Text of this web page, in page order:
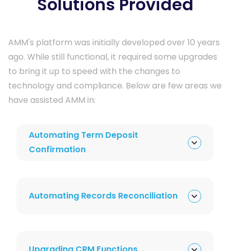
AMM's platform was initially developed over 10 years
ago. While still functional, it required some upgrades
to bring it up to speed with the changes to
technology and compliance. Below are few areas we
have assisted AMM in:
Automating Term Deposit
Confirmation
Automating Records Reconciliation